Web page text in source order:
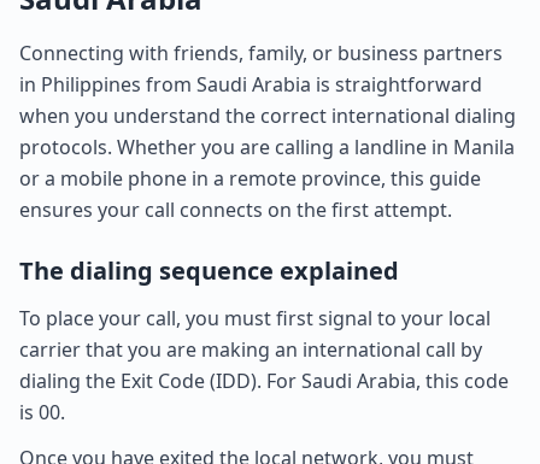
Connecting with friends, family, or business partners
in Philippines from Saudi Arabia is straightforward
when you understand the correct international dialing
protocols. Whether you are calling a landline in Manila
or a mobile phone in a remote province, this guide
ensures your call connects on the first attempt.
The dialing sequence explained
To place your call, you must first signal to your local
carrier that you are making an international call by
dialing the Exit Code (IDD). For Saudi Arabia, this code
is 00.
Once you have exited the local network, you must